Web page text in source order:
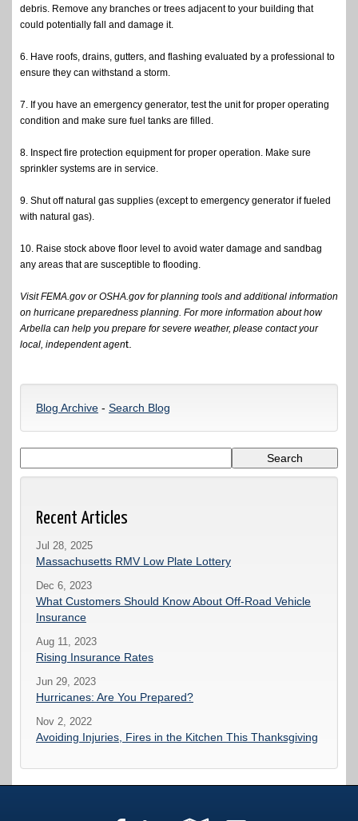
debris. Remove any branches or trees adjacent to your building that
could potentially fall and damage it.
6. Have roofs, drains, gutters, and flashing evaluated by a professional to
ensure they can withstand a storm.
7. If you have an emergency generator, test the unit for proper operating
condition and make sure fuel tanks are filled.
8. Inspect fire protection equipment for proper operation. Make sure
sprinkler systems are in service.
9. Shut off natural gas supplies (except to emergency generator if fueled
with natural gas).
10. Raise stock above floor level to avoid water damage and sandbag
any areas that are susceptible to flooding.
Visit FEMA.gov or OSHA.gov for planning tools and additional information
on hurricane preparedness planning. For more information about how
Arbella can help you prepare for severe weather, please contact your
local, independent agent.
Blog Archive - Search Blog
Recent Articles
Jul 28, 2025
Massachusetts RMV Low Plate Lottery
Dec 6, 2023
What Customers Should Know About Off-Road Vehicle
Insurance
Aug 11, 2023
Rising Insurance Rates
Jun 29, 2023
Hurricanes: Are You Prepared?
Nov 2, 2022
Avoiding Injuries, Fires in the Kitchen This Thanksgiving